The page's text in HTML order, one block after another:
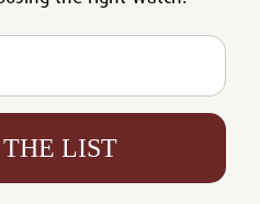
LIST